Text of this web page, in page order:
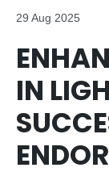
29 Aug 2025
IN